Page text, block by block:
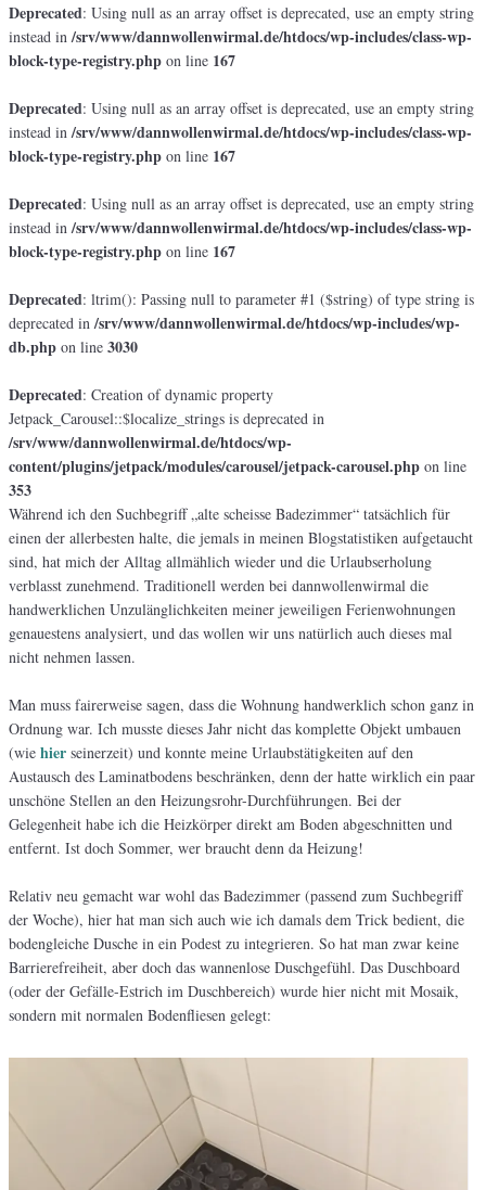
Deprecated: Using null as an array offset is deprecated, use an empty string
instead in/srv/www/dannwollenwirmal.de/htdocs/wp-includes/class-wp-
block-type-registry.php on line 167
Deprecated: Using null as an array offset is deprecated, use an empty string
instead in/srv/www/dannwollenwirmal.de/htdocs/wp-includes/class-wp-
block-type-registry.php on line 167
Deprecated: Using null as an array offset is deprecated, use an empty string
instead in/srv/www/dannwollenwirmal.de/htdocs/wp-includes/class-wp-
block-type-registry.php on line 167
Deprecated: ltrim(): Passing null to parameter #1 ($string) of type string is
deprecated in/srv/www/dannwollenwirmal.de/htdocs/wp-includes/wp-
db.php on line 3030
Deprecated: Creation of dynamic property
Jetpack_Carousel::$localize_strings is deprecated in
/srv/www/dannwollenwirmal.de/htdocs/wp-
content/plugins/jetpack/modules/carousel/jetpack-carousel.php on line
353
Während ich den Suchbegriff „alte scheisse Badezimmer“ tatsächlich für
einen der allerbesten halte, die jemals in meinen Blogstatistiken aufgetaucht
sind, hat mich der Alltag allmählich wieder und die Urlaubserholung
verblasst zunehmend. Traditionell werden bei dannwollenwirmal die
handwerklichen Unzulänglichkeiten meiner jeweiligen Ferienwohnungen
genauestens analysiert, und das wollen wir uns natürlich auch dieses mal
nicht nehmen lassen.
Man muss fairerweise sagen, dass die Wohnung handwerklich schon ganz in
Ordnung war. Ich musste dieses Jahr nicht das komplette Objekt umbauen
(wie hier seinerzeit) und konnte meine Urlaubstätigkeiten auf den
Austausch des Laminatbodens beschränken, denn der hatte wirklich ein paar
unschöne Stellen an den Heizungsrohr-Durchführungen. Bei der
Gelegenheit habe ich die Heizkörper direkt am Boden abgeschnitten und
entfernt. Ist doch Sommer, wer braucht denn da Heizung!
Relativ neu gemacht war wohl das Badezimmer (passend zum Suchbegriff
der Woche), hier hat man sich auch wie ich damals dem Trick bedient, die
bodengleiche Dusche in ein Podest zu integrieren. So hat man zwar keine
Barrierefreiheit, aber doch das wannenlose Duschgefühl. Das Duschboard
(oder der Gefälle-Estrich im Duschbereich) wurde hier nicht mit Mosaik,
sondern mit normalen Bodenfliesen gelegt: